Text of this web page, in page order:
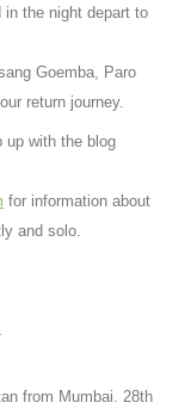
in the night depart to
Goemba, Paro
return journey.
up with the blog
for information about
and solo.
from Mumbai. 28th